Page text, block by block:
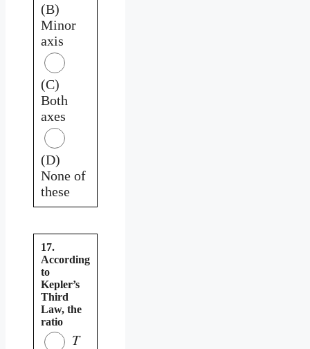
(B)
Minor
axis
(C)
Both
axes
(D)
None of
these
17.
According
to
Kepler’s
Third
Law, the
ratio
𝑇